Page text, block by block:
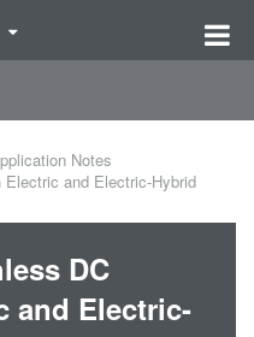
Notes
and Electric-Hybrid
DC
and Electric-